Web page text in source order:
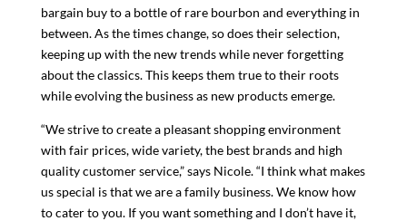
bargain buy to a bottle of rare bourbon and everything in
between. As the times change, so does their selection,
keeping up with the new trends while never forgetting
about the classics. This keeps them true to their roots
while evolving the business as new products emerge.
“We strive to create a pleasant shopping environment
with fair prices, wide variety, the best brands and high
quality customer service,” says Nicole. “I think what makes
us special is that we are a family business. We know how
to cater to you. If you want something and I don’t have it,